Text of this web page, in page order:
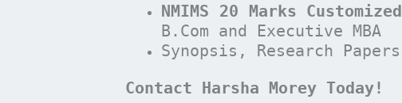
NMIMS 20 Marks
B.Com and Executive MBA
Synopsis, Research
Contact Harsha Morey Today!